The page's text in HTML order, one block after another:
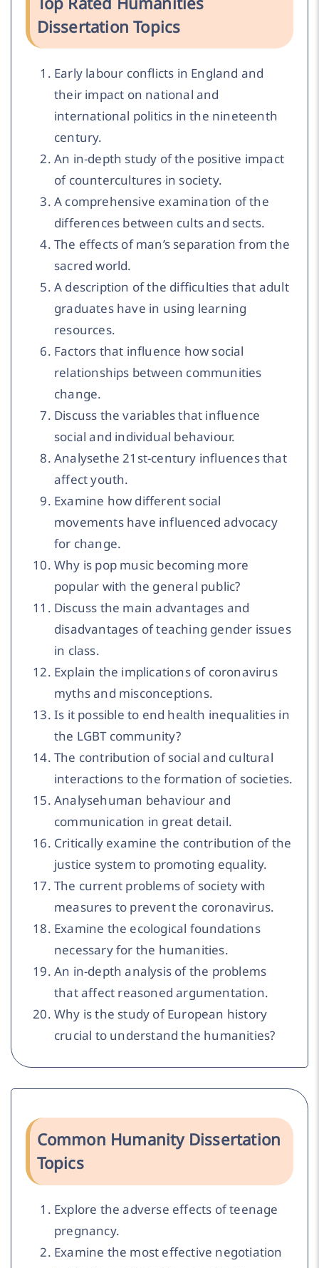
Dissertation Topics
Early labour conflicts in England and
their impact on national and
international politics in the nineteenth
century.
An in-depth study of the positive impact
of countercultures in society.
A comprehensive examination of the
differences between cults and sects.
The effects of man’s separation from the
sacred world.
A description of the difficulties that adult
graduates have in using learning
resources.
Factors that influence how social
relationships between communities
change.
Discuss the variables that influence
social and individual behaviour.
Analysethe 21st-century influences that
affect youth.
Examine how different social
movements have influenced advocacy
for change.
Why is pop music becoming more
popular with the general public?
Discuss the main advantages and
disadvantages of teaching gender issues
in class.
Explain the implications of coronavirus
myths and misconceptions.
Is it possible to end health inequalities in
the LGBT community?
The contribution of social and cultural
interactions to the formation of societies.
Analysehuman behaviour and
communication in great detail.
Critically examine the contribution of the
justice system to promoting equality.
The current problems of society with
measures to prevent the coronavirus.
Examine the ecological foundations
necessary for the humanities.
An in-depth analysis of the problems
that affect reasoned argumentation.
Why is the study of European history
crucial to understand the humanities?
Common Humanity Dissertation
Topics
Explore the adverse effects of teenage
pregnancy.
Examine the most effective negotiation